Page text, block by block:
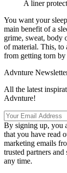
A liner
You want your
main benefit of a
grime, sweat, body
of material. This, to
from getting torn by
Advnture
All the latest
Advnture!
By signing up, you
that you have read
marketing emails
trusted partners
any time.